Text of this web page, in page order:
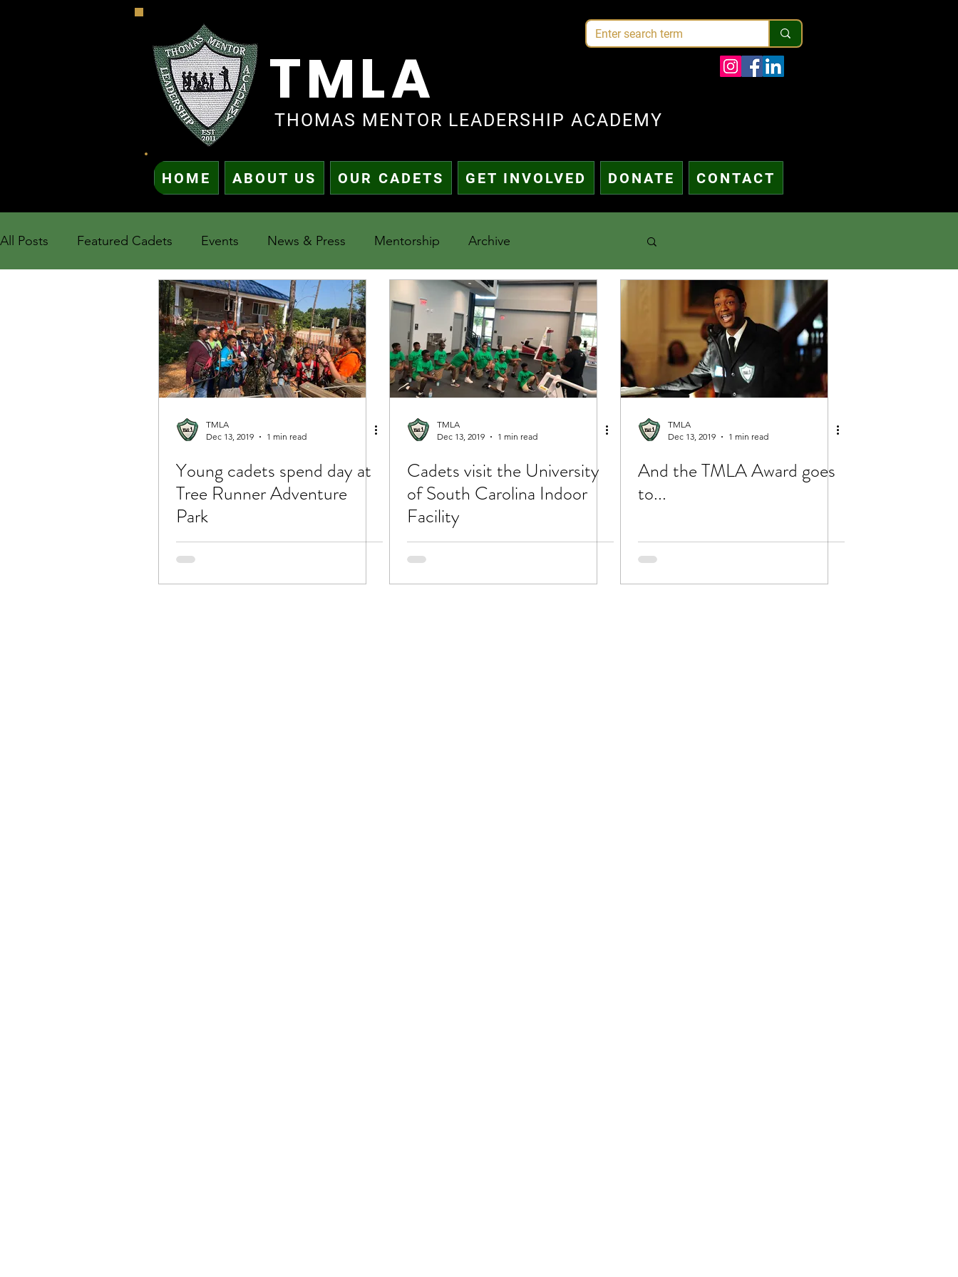
TMLA
THOMAS MENTOR LEADERSHIP ACADEMY
HOME ABOUT US OUR CADETS GET INVOLVED DONATE CONTACT
All Posts Featured Cadets Events News & Press Mentorship Archive
TMLA
Dec 13, 2019
1 min read
Young cadets spend day at
Tree Runner Adventure
Park
TMLA
Dec 13, 2019
1 min read
Cadets visit the University
of South Carolina Indoor
Facility
TMLA
Dec 13, 2019
1 min read
And the TMLA Award goes
to...